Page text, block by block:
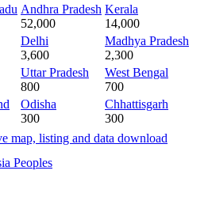
Andhra Pradesh
52,000
Kerala
14,000
Delhi
3,600
Madhya Pradesh
2,300
Uttar Pradesh
800
West Bengal
700
Odisha
300
Chhattisgarh
300
map, listing and data download
Peoples